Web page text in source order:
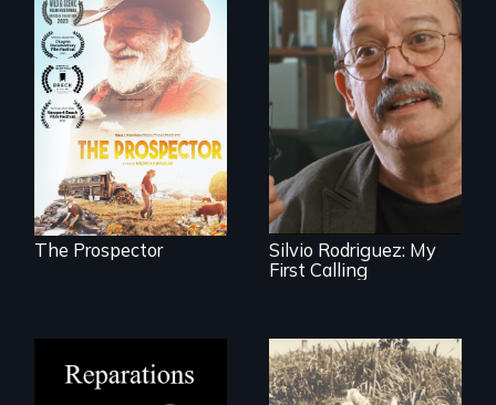
Will Ernie win the
next National Gold
Panning
Competition or will
finding peace in the
natural world
ultimately outweigh
the possession of
another trophy?
The Prospector
Cuban troubador
Silvio Rodriguez
recounts his
experience as a
1961 Literacy
Campaign
brigadista.
Silvio Rodriguez: My
First Calling